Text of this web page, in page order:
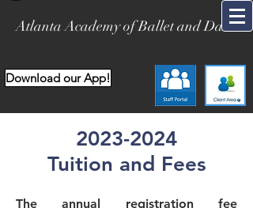
Atlanta Academy of Ballet and Dance
Download our App!
2023-2024
Tuition and Fees
The annual registration fee